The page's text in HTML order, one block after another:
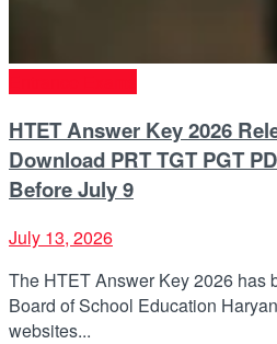
HTET Answer Key 2026
Download PRT TGT PGT
Before July 9
July 13, 2026
The HTET Answer Key 2026 has
Board of School Education
websites...